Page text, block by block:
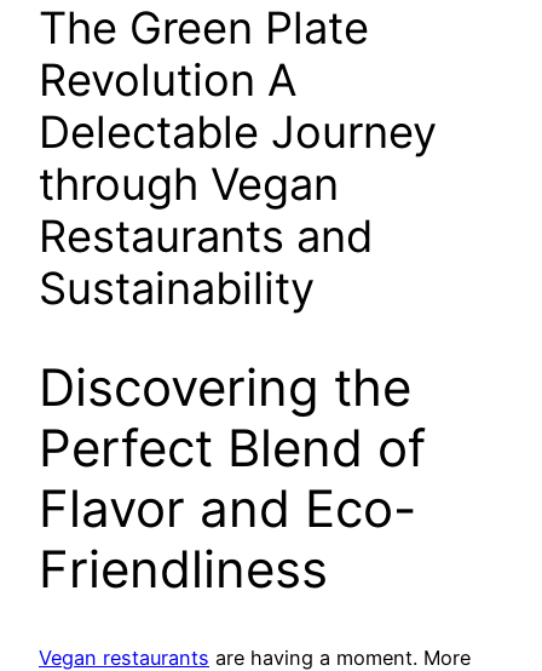
The Green Plate
Revolution A
Delectable Journey
through Vegan
Restaurants and
Sustainability
Discovering the
Perfect Blend of
Flavor and Eco-
Friendliness
Vegan restaurants are having a moment. More